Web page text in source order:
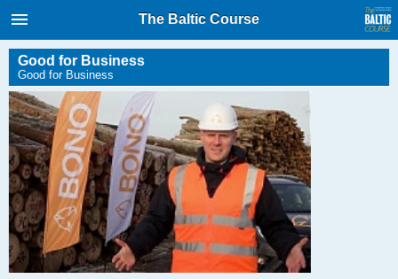
International Internet Magazine.
Baltic States news & analytics
Friday, 07.08.2026, 15:52
Русский
COVID-19
Good for Business
Modern EU
Analytics
Investments
The Baltic Course
Good for Business
Good for Business